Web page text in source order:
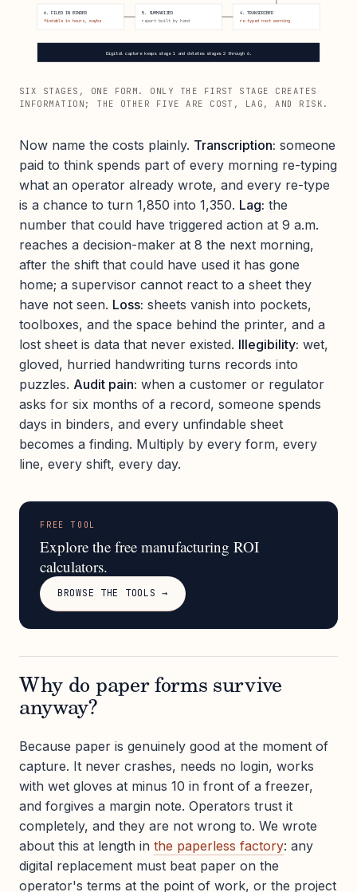
4. TRANSCRIBED
re-typed next morning
5. SUMMARIZED
report built by hand
6. FILED IN BINDER
findable in hours, maybe
Digital capture keeps stage 1 and deletes stages 2 through 6.
SIX STAGES, ONE FORM. ONLY THE FIRST STAGE CREATES
INFORMATION; THE OTHER FIVE ARE COST, LAG, AND RISK.
Now name the costs plainly. Transcription: someone
paid to think spends part of every morning re-typing
what an operator already wrote, and every re-type
is a chance to turn 1,850 into 1,350. Lag: the
number that could have triggered action at 9 a.m.
reaches a decision-maker at 8 the next morning,
after the shift that could have used it has gone
home; a supervisor cannot react to a sheet they
have not seen. Loss: sheets vanish into pockets,
toolboxes, and the space behind the printer, and a
lost sheet is data that never existed. Illegibility: wet,
gloved, hurried handwriting turns records into
puzzles. Audit pain: when a customer or regulator
asks for six months of a record, someone spends
days in binders, and every unfindable sheet
becomes a finding. Multiply by every form, every
line, every shift, every day.
FREE TOOL
Explore the free manufacturing ROI
calculators.
BROWSE THE TOOLS →
Why do paper forms survive
anyway?
Because paper is genuinely good at the moment of
capture. It never crashes, needs no login, works
with wet gloves at minus 10 in front of a freezer,
and forgives a margin note. Operators trust it
completely, and they are not wrong to. We wrote
about this at length in the paperless factory: any
digital replacement must beat paper on the
operator's terms at the point of work, or the project